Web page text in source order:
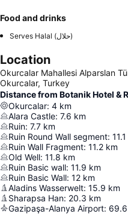
Food and drinks
Serves Halal (حلال)
Location
Okurcalar Mahallesi Alparslan
Okurcalar, Turkey
Distance from Botanik Hotel &
Okurcalar: 4 km
Alara Castle: 7.6 km
Ruin: 7.7 km
Ruin Round Wall segment: 11.1
Ruin Wall Fragment: 11.2 km
Old Well: 11.8 km
Ruin Basic wall: 11.9 km
Ruin Basic Wall: 12 km
Aladins Wasserwelt: 15.9 km
Sharapsa Han: 20.3 km
Gazipaşa-Alanya Airport: 69.6